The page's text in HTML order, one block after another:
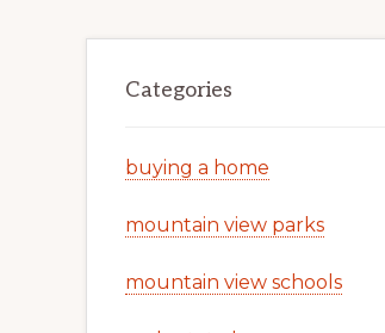
Categories
buying a home
mountain view parks
mountain view schools